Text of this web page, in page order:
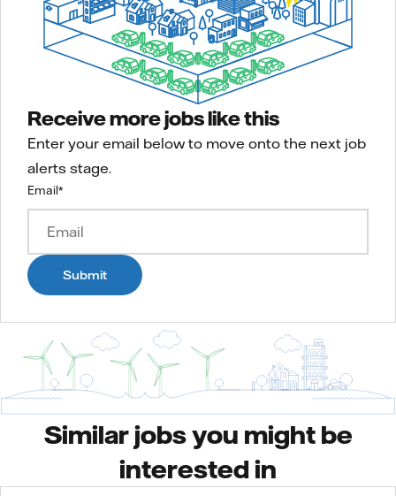
Receive more jobs like this
Enter your email below to move onto the next job
alerts stage.
Email*
Submit
Similar jobs you might be
interested in